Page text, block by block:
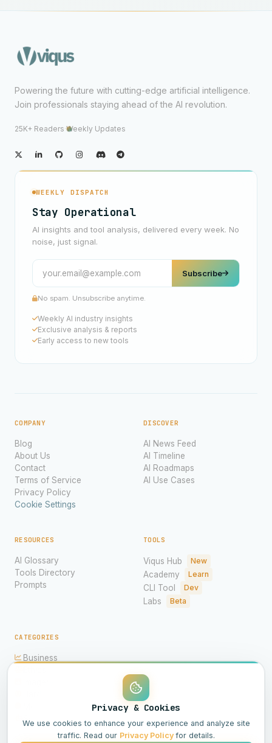
Privacy & Cookies
We use cookies to enhance your experience and analyze site
traffic. Read our Privacy Policy for details.
Powering the future with cutting-edge artificial intelligence.
Join professionals staying ahead of the AI revolution.
25K+ Readers·Weekly Updates
WEEKLY DISPATCH
Stay Operational
AI insights and tool analysis, delivered every week. No
noise, just signal.
Subscribe
No spam. Unsubscribe anytime.
Weekly AI industry insights
Exclusive analysis & reports
Early access to new tools
COMPANY
Blog
About Us
Contact
Terms of Service
Privacy Policy
Cookie Settings
DISCOVER
AI News Feed
AI Timeline
AI Roadmaps
AI Use Cases
RESOURCES
AI Glossary
Tools Directory
Prompts
TOOLS
Viqus Hub New
Academy Learn
CLI Tool Dev
Labs Beta
CATEGORIES
Business
Science